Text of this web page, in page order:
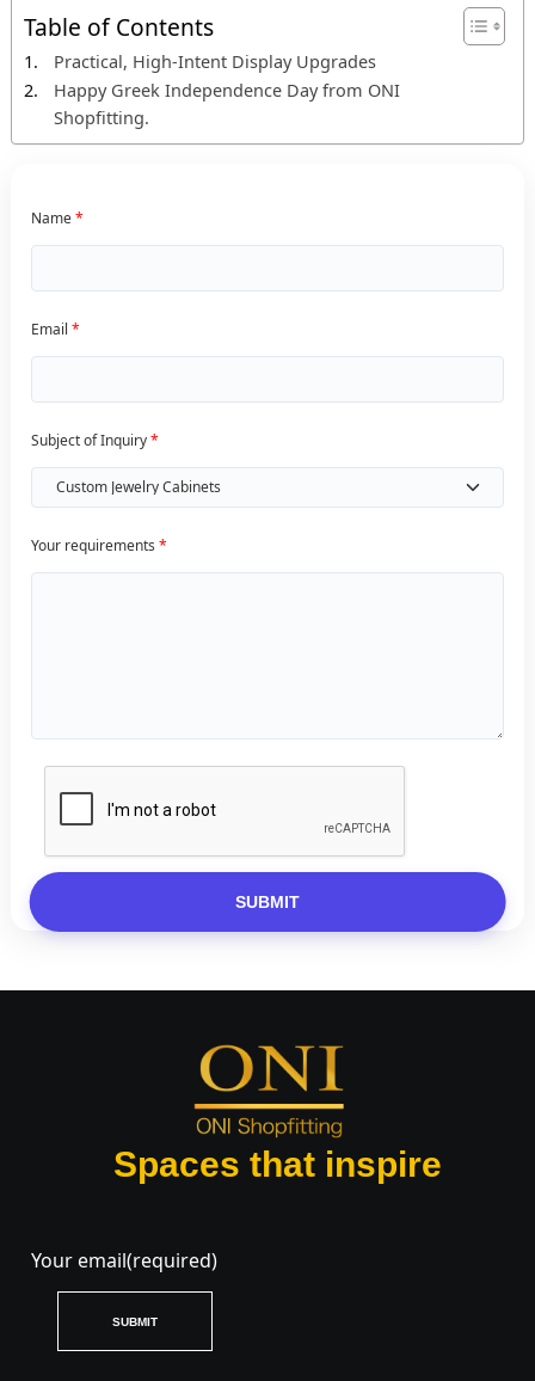
Table of Contents
Practical, High-Intent Display Upgrades
Happy Greek Independence Day from ONI
Shopfitting.
Name*
Email *
Subject of Inquiry*
Your requirements *
SUBMIT
Spaces that inspire
Your email(required)
SUBMIT